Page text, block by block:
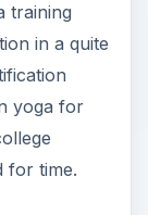
training
in a quite
yoga for
for time.